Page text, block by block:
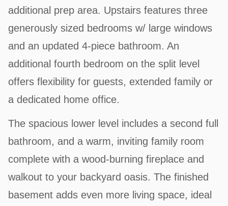
additional prep area. Upstairs features three
generously sized bedrooms w/ large windows
and an updated 4-piece bathroom. An
additional fourth bedroom on the split level
offers flexibility for guests, extended family or
a dedicated home office.
The spacious lower level includes a second full
bathroom, and a warm, inviting family room
complete with a wood-burning fireplace and
walkout to your backyard oasis. The finished
basement adds even more living space, ideal